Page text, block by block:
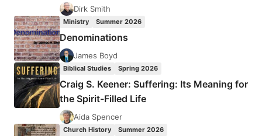
Dirk Smith
Ministry Summer 2026
Denominations
James Boyd
Biblical Studies Spring 2026
Craig S. Keener: Suffering: Its Meaning for
the Spirit-Filled Life
Aida Spencer
Church History Summer 2026